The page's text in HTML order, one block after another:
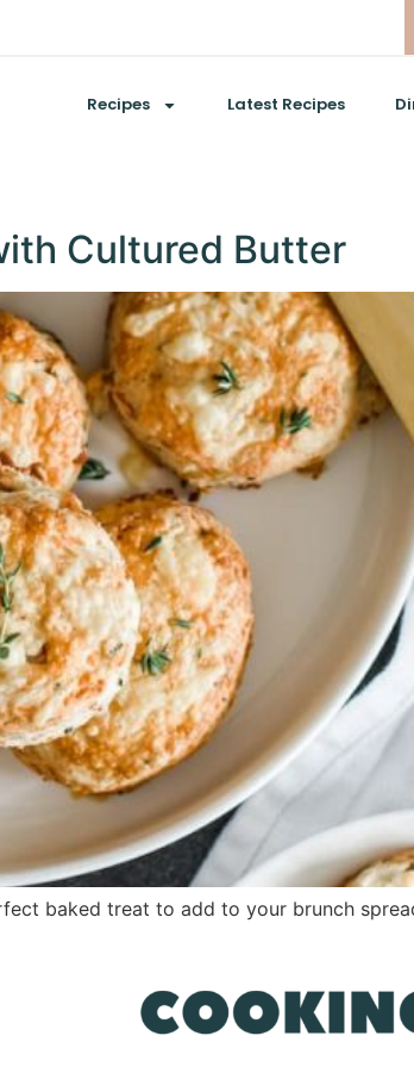
Recipes Latest Recipes
Cultured Butter
baked treat to add to your brunch